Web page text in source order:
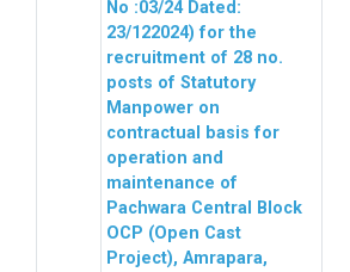
No :03/24 Dated:
23/122024) for the
recruitment of 28 no.
posts of Statutory
Manpower on
contractual basis for
operation and
maintenance of
Pachwara Central Block
OCP (Open Cast
Project), Amrapara,